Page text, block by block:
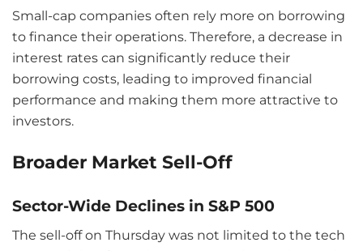
Small-cap companies often rely more on borrowing
to finance their operations. Therefore, a decrease in
interest rates can significantly reduce their
borrowing costs, leading to improved financial
performance and making them more attractive to
investors.
Broader Market Sell-Off
Sector-Wide Declines in S&P 500
The sell-off on Thursday was not limited to the tech